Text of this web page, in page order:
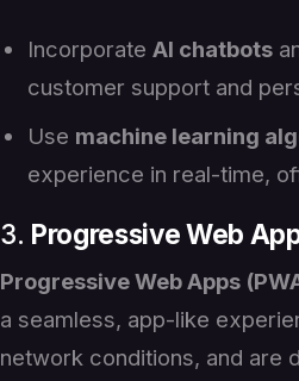
IncorporateAI chatbots
customer support and
Use machine learning
experience in real-time,
3. Progressive Web
Progressive Web Apps
a seamless, app-like
network conditions, and are